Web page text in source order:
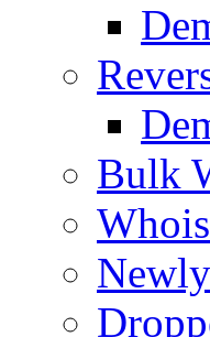
Bulk